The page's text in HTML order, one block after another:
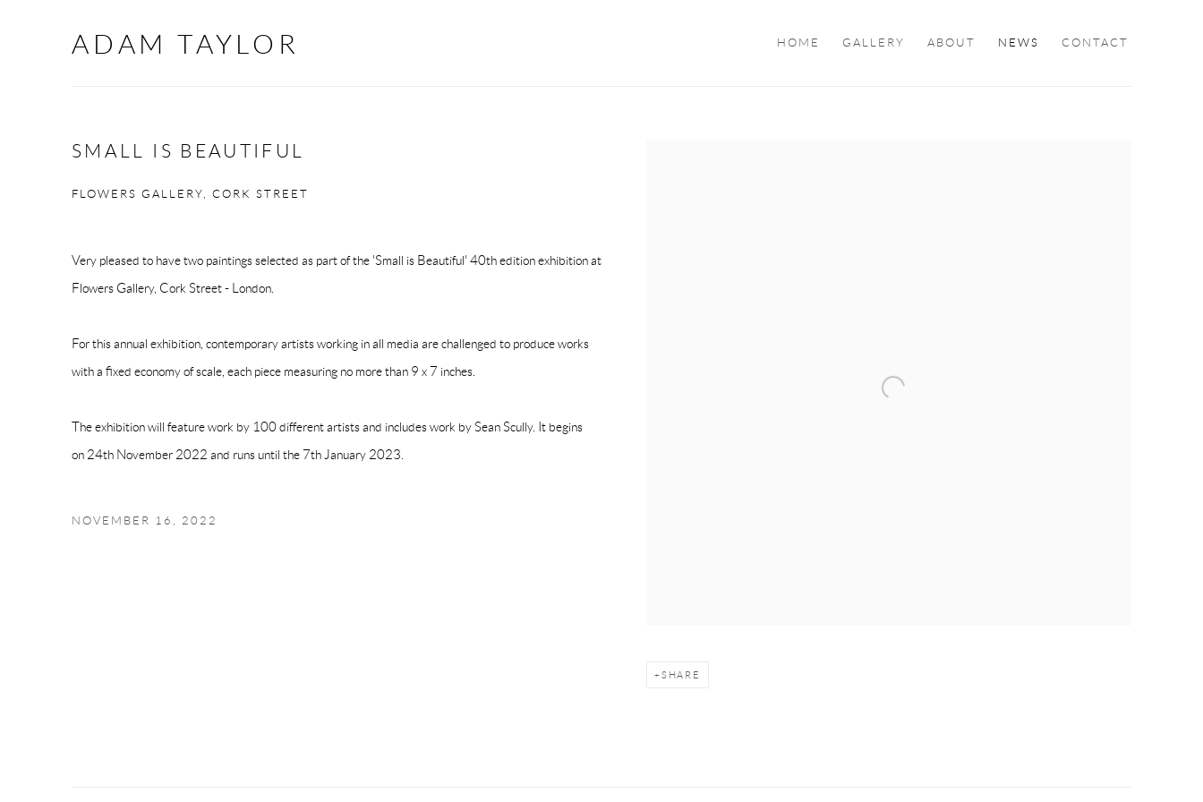
ADAM TAYLOR HOME GALLERY ABOUT NEWS CONTACT
SMALL IS BEAUTIFUL
FLOWERS GALLERY, CORK STREET
SHARE
Very pleased to have two paintings selected as part of the 'Small is Beautiful' 40th edition exhibition at
Flowers Gallery, Cork Street - London.
For this annual exhibition, contemporary artists working in all media are challenged to produce works
with a fixed economy of scale, each piece measuring no more than 9 x 7 inches.
The exhibition will feature work by 100 different artists and includes work by Sean Scully. It begins
on 24th November 2022 and runs until the 7th January 2023.
NOVEMBER 16, 2022